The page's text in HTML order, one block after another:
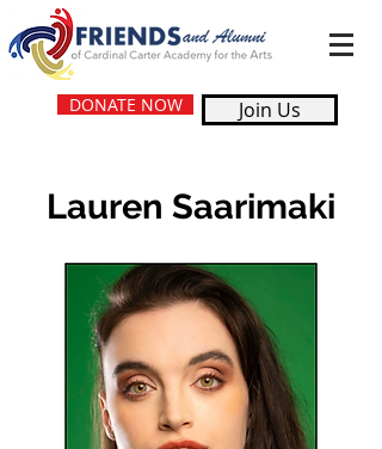
DONATE NOW Join Us
Lauren Saarimaki